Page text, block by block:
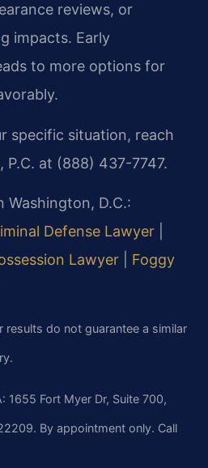
reviews, or
impacts. Early
to more options for
specific situation, reach
P.C. at (888) 437-7747.
Washington, D.C.:
Defense Lawyer
Lawyer
Foggy
results do not guarantee a similar
1655 Fort Myer Dr, Suite 700,
By appointment only. Call